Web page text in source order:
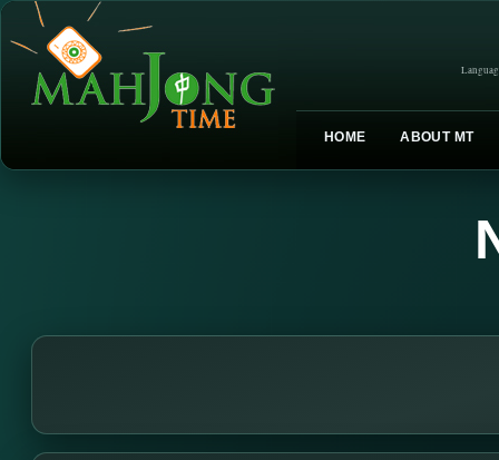
HOME ABOUT MT